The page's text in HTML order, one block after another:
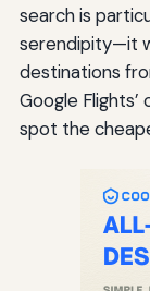
search is
serendipity—it
destinations
Google
spot the